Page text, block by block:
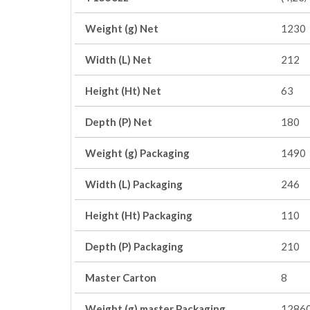
Weight (g) Net 1230
Width (L) Net 212
Height (Ht) Net 63
Depth (P) Net 180
Weight (g) Packaging 1490
Width (L) Packaging 246
Height (Ht) Packaging 110
Depth (P) Packaging 210
Master Carton 8